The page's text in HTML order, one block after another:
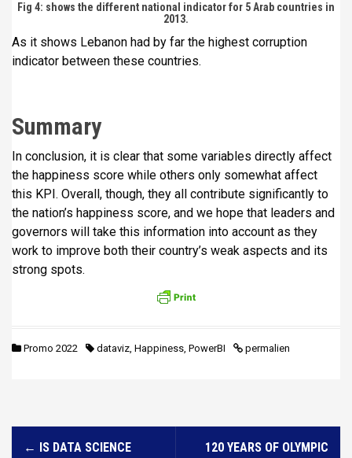
Fig 4: shows the different national indicator for 5 Arab countries in
2013.
As it shows Lebanon had by far the highest corruption
indicator between these countries.
Summary
In conclusion, it is clear that some variables directly affect
the happiness score while others only somewhat affect
this KPI. Overall, though, they all contribute significantly to
the nation’s happiness score, and we hope that leaders and
governors will take this information into account as they
work to improve both their country’s weak aspects and its
strong spots.
Promo 2022 dataviz, Happiness, PowerBI permalien
←
IS DATA SCIENCE
120 YEARS OF OLYMPIC